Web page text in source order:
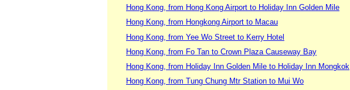
Hong Kong, from Hong Kong Airport to Holiday Inn Golden Mile
Hong Kong, from Hongkong Airport to Macau
Hong Kong, from Yee Wo Street to Kerry Hotel
Hong Kong, from Fo Tan to Crown Plaza Causeway Bay
Hong Kong, from Holiday Inn Golden Mile to Holiday Inn Mongkok
Hong Kong, from Tung Chung Mtr Station to Mui Wo